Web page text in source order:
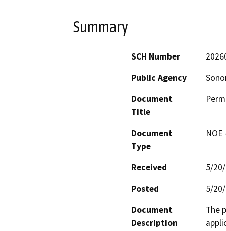
Summary
SCH Number
Public Agency
Document
Title
Document
Type
Received
5/
Posted
5/
Document
Description
The